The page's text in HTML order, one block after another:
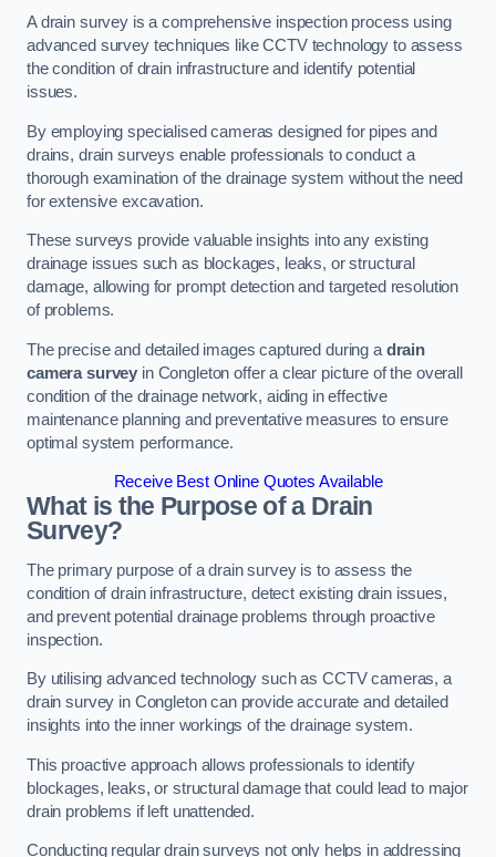
A drain survey is a comprehensive inspection process using
advanced survey techniques like CCTV technology to assess
the condition of drain infrastructure and identify potential
issues.
By employing specialised cameras designed for pipes and
drains, drain surveys enable professionals to conduct a
thorough examination of the drainage system without the need
for extensive excavation.
These surveys provide valuable insights into any existing
drainage issues such as blockages, leaks, or structural
damage, allowing for prompt detection and targeted resolution
of problems.
The precise and detailed images captured during a drain
camera survey in Congleton offer a clear picture of the overall
condition of the drainage network, aiding in effective
maintenance planning and preventative measures to ensure
optimal system performance.
Receive Best Online Quotes Available
What is the Purpose of a Drain
Survey?
The primary purpose of a drain survey is to assess the
condition of drain infrastructure, detect existing drain issues,
and prevent potential drainage problems through proactive
inspection.
By utilising advanced technology such as CCTV cameras, a
drain survey in Congleton can provide accurate and detailed
insights into the inner workings of the drainage system.
This proactive approach allows professionals to identify
blockages, leaks, or structural damage that could lead to major
drain problems if left unattended.
Conducting regular drain surveys not only helps in addressing